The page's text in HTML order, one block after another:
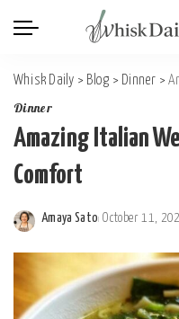
Whisk Daily > Blog > Dinner >
Dinner
Amazing Italian
Comfort
Posted
by
Amaya Sato October 11,